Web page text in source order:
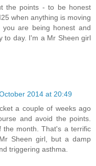
the points - to be honest
when anything is moving
are being honest and
to day. I'm a Mr Sheen girl
2014 at 20:49
a couple of weeks ago
and avoid the points.
the month. That's a terrific
Sheen girl, but a damp
triggering asthma.